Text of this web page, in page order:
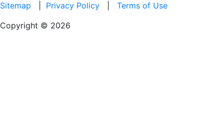
Sitemap
Privacy Policy
Terms of Use
Copyright © 2026